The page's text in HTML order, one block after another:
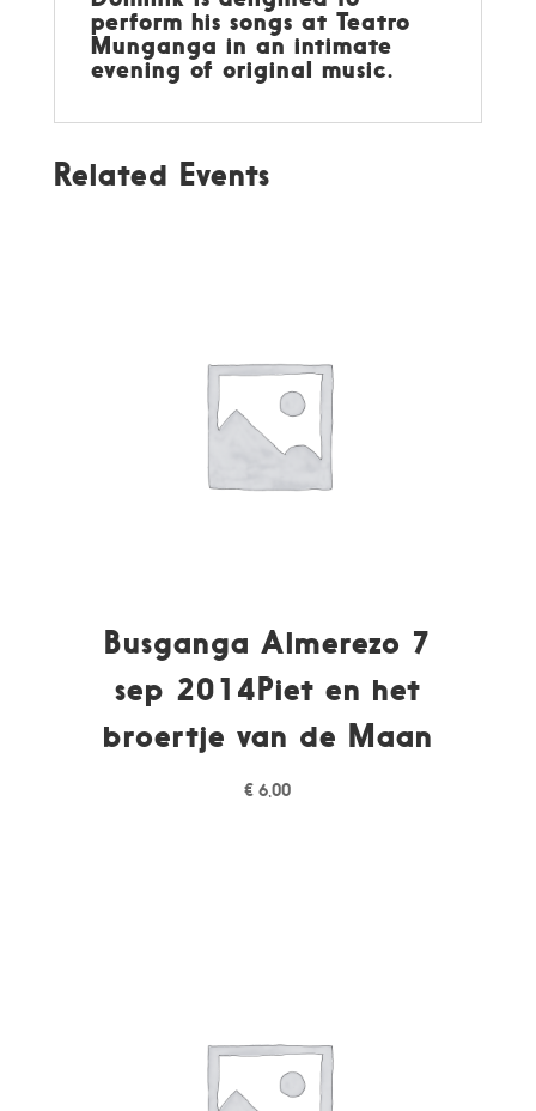
perform his songs at Teatro
Munganga in an intimate
evening of original music.
Related Events
Busganga Almerezo 7
sep 2014Piet en het
broertje van de Maan
€ 6,00